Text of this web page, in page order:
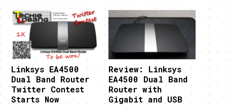
Linksys EA4500
Dual Band Router
Twitter Contest
Starts Now
Review: Linksys
EA4500 Dual Band
Router with
Gigabit and USB